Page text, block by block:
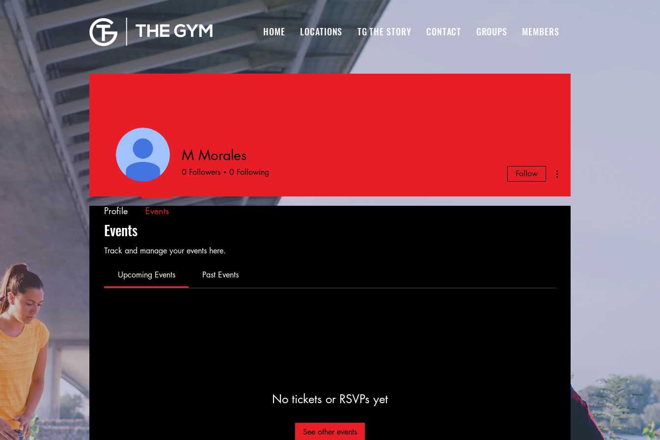
HOME LOCATIONS TG THE STORY CONTACT GROUPS MEMBERS
Events
Track and manage your events here.
Upcoming Events Past Events
No tickets or RSVPs yet
See other events
M Morales
0 Followers 0 Following Follow
Profile Events